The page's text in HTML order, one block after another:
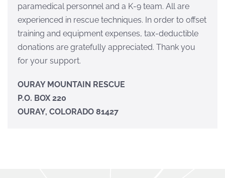
paramedical personnel and a K-9 team. All are
experienced in rescue techniques. In order to offset
training and equipment expenses, tax-deductible
donations are gratefully appreciated. Thank you
for your support.
OURAY MOUNTAIN RESCUE
P.O. BOX 220
OURAY, COLORADO 81427